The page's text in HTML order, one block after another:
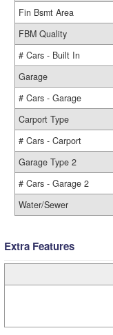
Fin Bsmt Area
FBM Quality
# Cars - Built In
Garage
# Cars - Garage
Carport Type
# Cars - Carport
Garage Type 2
# Cars - Garage 2
Water/Sewer
Extra Features